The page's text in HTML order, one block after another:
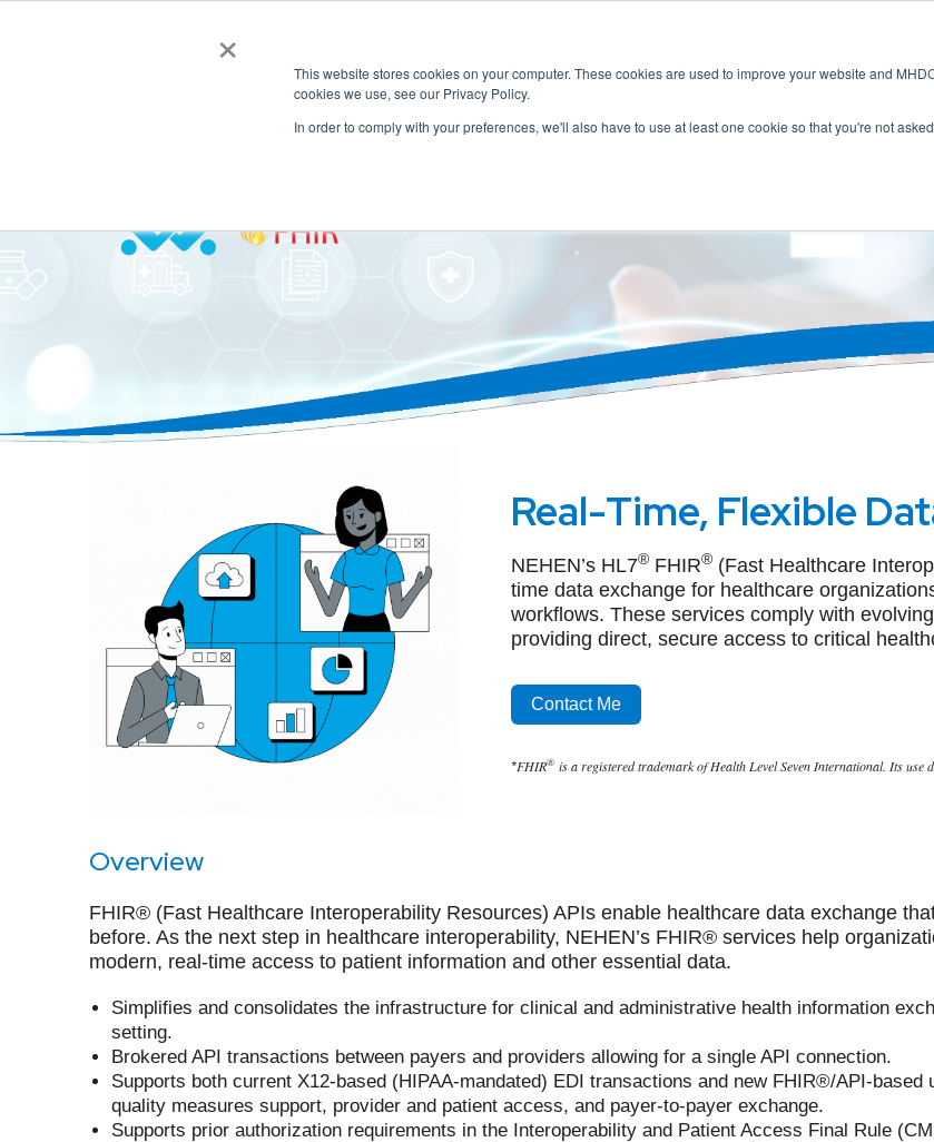
×
This website stores cookies on your computer. These cookies are used to improve your website and
cookies we use, see our Privacy Policy.
In order to comply with your preferences, we'll also have to use at least one cookie so that you're not
Real-Time, Flexible
NEHEN’s HL7®FHIR® (Fast Healthcare
time data exchange for healthcare
workflows. These services comply with
providing direct, secure access to critical
Contact Me
*FHIR®is a registered trademark of Health Level Seven International. Its use
Overview
FHIR® (Fast Healthcare Interoperability Resources) APIs enable healthcare data exchange
before. As the next step in healthcare interoperability, NEHEN’s FHIR® services help
modern, real-time access to patient information and other essential data.
Simplifies and consolidates the infrastructure for clinical and administrative health information
setting.
Brokered API transactions between payers and providers allowing for a single API connection.
Supports both current X12-based (HIPAA-mandated) EDI transactions and new FHIR®/API-
quality measures support, provider and patient access, and payer-to-payer exchange.
Supports prior authorization requirements in the Interoperability and Patient Access Final Rule